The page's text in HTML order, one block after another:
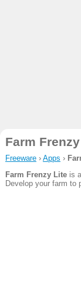
Farm
Freeware› Apps ›
Farm Frenzy Liteis
Develop your farm to